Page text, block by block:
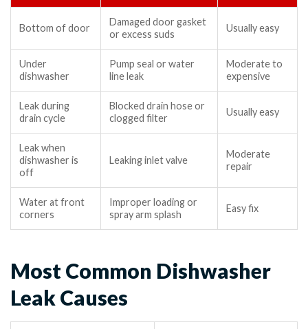
Bottom of door
Damaged door gasket
or excess suds
Usually easy
Under
dishwasher
Pump seal or water
line leak
Moderate to
expensive
Leak during
drain cycle
Blocked drain hose or
clogged filter
Usually easy
Leak when
dishwasher is
off
Leaking inlet valve
Moderate
repair
Water at front
corners
Improper loading or
spray arm splash
Easy fix
Most Common Dishwasher
Leak Causes